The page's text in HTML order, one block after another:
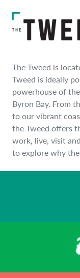
The Tweed is
Tweed is ideally
powerhouse of
Byron Bay. From
to our vibrant
the Tweed offers
work, live, visit
to explore why